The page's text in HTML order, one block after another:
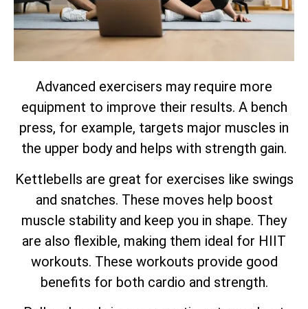
Advanced exercisers may require more
equipment to improve their results. A bench
press, for example, targets major muscles in
the upper body and helps with strength gain.
Kettlebells are great for exercises like swings
and snatches. These moves help boost
muscle stability and keep you in shape. They
are also flexible, making them ideal for HIIT
workouts. These workouts provide good
benefits for both cardio and strength.